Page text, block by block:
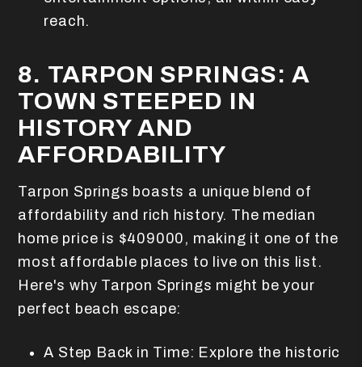
reach.
8. TARPON SPRINGS: A
TOWN STEEPED IN
HISTORY AND
AFFORDABILITY
Tarpon Springs boasts a unique blend of
affordability and rich history. The median
home price is $409000, making it one of the
most affordable places to live on this list.
Here's why Tarpon Springs might be your
perfect beach escape:
A Step Back in Time: Explore the historic